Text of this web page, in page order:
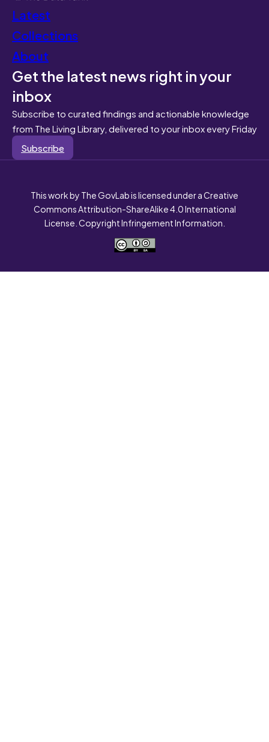
Latest
Collections
About
Get the latest news right in your
inbox
Subscribe to curated findings and actionable knowledge
from The Living Library, delivered to your inbox every Friday
Subscribe
This work by The GovLab is licensed under a Creative
Commons Attribution-ShareAlike 4.0 International
License. Copyright Infringement Information.